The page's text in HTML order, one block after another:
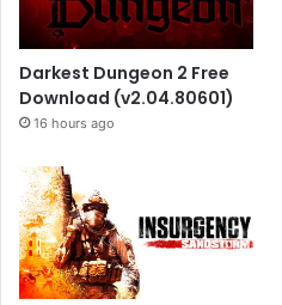
Darkest Dungeon 2 Free
Download (v2.04.80601)
16 hours ago